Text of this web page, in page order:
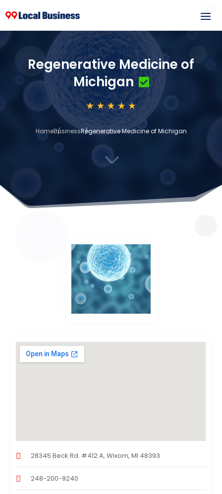
Regenerative Medicine of
Michigan
HomeBusinessRegenerative Medicine of Michigan
3
28345 Beck Rd. #412 A, Wixom, MI 48393
248-200-9240